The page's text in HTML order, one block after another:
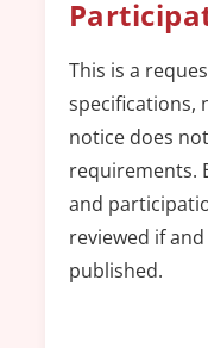
This is a
specifications,
notice does
requirements.
and
reviewed if
published.